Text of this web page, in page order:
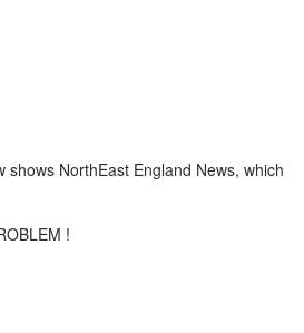
NorthEast England News, which
!